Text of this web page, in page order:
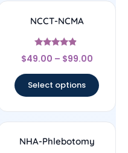
NCCT-NCMA
Rated
4.67
$49.00 – $99.00
Select options
NHA-Phlebotomy